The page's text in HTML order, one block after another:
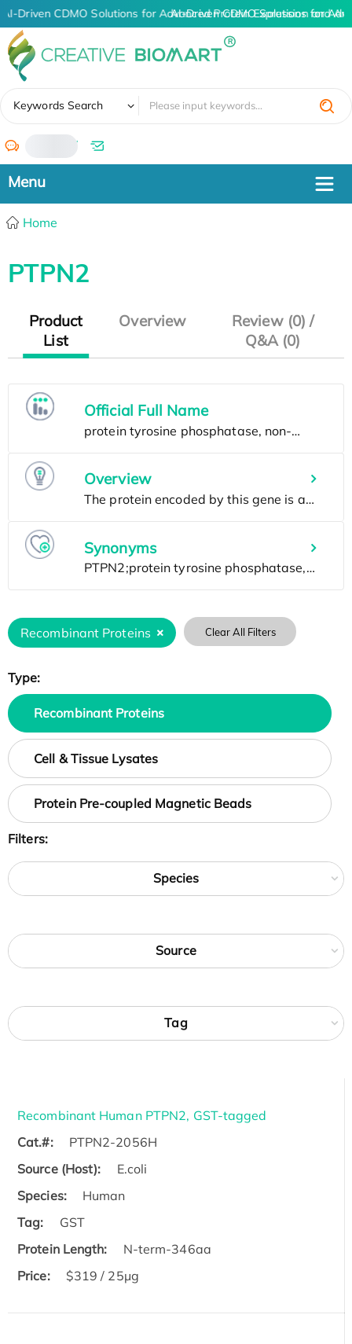
AI-Driven CDMO Solutions for Advanced Protein Expression and
AI-Driven CDMO Solutions for
Keywords Search
/
Home
PTPN2
Product
List
Overview
Review (0) /
Q&A (0)
Official Full Name
Overview
Synonyms
Recombinant Proteins Clear All Filters
Type:
Recombinant Proteins
Cell & Tissue Lysates
Protein Pre-coupled Magnetic Beads
Filters:
Species
Source
Tag
Recombinant Human PTPN2, GST-tagged
Cat.#:
PTPN2-2056H
Source (Host):
E.coli
Species:
Human
Tag:
GST
Protein Length:
N-term-346aa
Price:
$319 / 25μg